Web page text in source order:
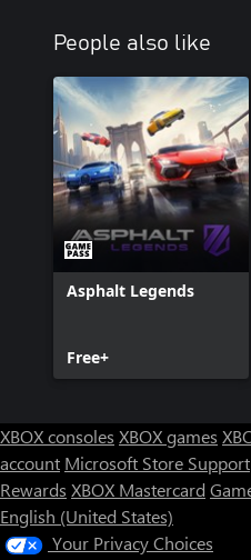
People also like
Asphalt Legends
Free+
XBOX consoles XBOX games
account Microsoft Store Support
Rewards XBOX Mastercard
English (United States)
Your Privacy Choices